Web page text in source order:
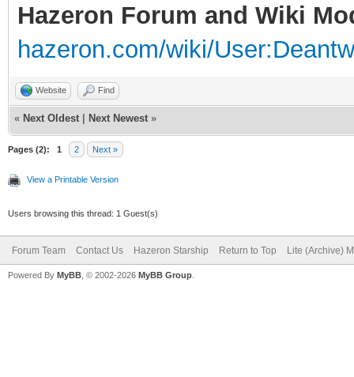
Hazeron Forum and Wiki
hazeron.com/wiki/
Website Find
« Next Oldest Next Newest »
Pages (2): 1 2 Next »
View a Printable Version
Users browsing this thread: 1 Guest(s)
Forum Team Contact Us Hazeron Starship Return to Top Lite (Archive)
Powered By MyBB , © 2002-2026 MyBB Group